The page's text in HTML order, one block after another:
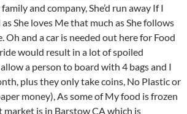
and company, She’d run away If I
She loves Me that much as She follows
Oh and a car is needed out here for Food
would result in a lot of spoiled
a person to board with 4 bags and I
plus they only take coins, No Plastic or
money), As some of My food is frozen
market is in Barstow CA which is